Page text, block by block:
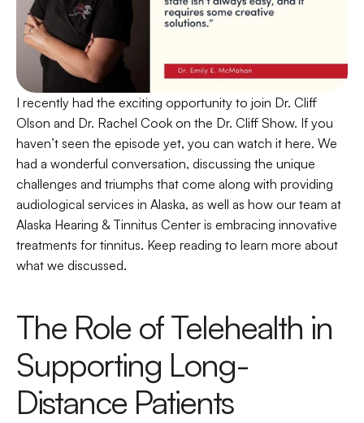
I recently had the exciting opportunity to join Dr. Cliff
Olson and Dr. Rachel Cook on the Dr. Cliff Show. If you
haven’t seen the episode yet, you can watch it here. We
had a wonderful conversation, discussing the unique
challenges and triumphs that come along with providing
audiological services in Alaska, as well as how our team at
Alaska Hearing & Tinnitus Center is embracing innovative
treatments for tinnitus. Keep reading to learn more about
what we discussed.
The Role of Telehealth in
Supporting Long-
Distance Patients